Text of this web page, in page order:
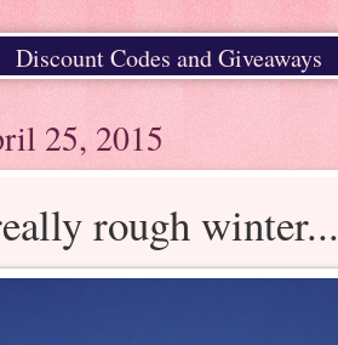
Discount Codes and Giveaways
25, 2015
rough